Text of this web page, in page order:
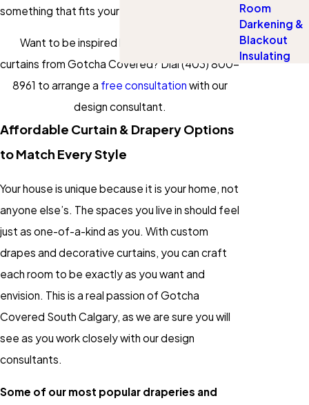
something that fits your tastes and budget.
Want to be inspired by your drapery and
curtains from Gotcha Covered? Dial (403) 800-
8961 to arrange a free consultation with our
design consultant.
Affordable Curtain & Drapery Options
to Match Every Style
Your house is unique because it is your home, not
anyone else’s. The spaces you live in should feel
just as one-of-a-kind as you. With custom
drapes and decorative curtains, you can craft
each room to be exactly as you want and
envision. This is a real passion of Gotcha
Covered South Calgary, as we are sure you will
see as you work closely with our design
consultants.
Some of our most popular draperies and
Room
Darkening &
Blackout
Insulating